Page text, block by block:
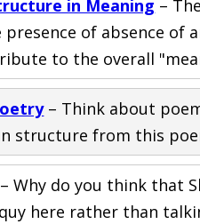
in Meaning –
of absence of
to the overall
– Think about
structure from this
Why do you think that
here rather than